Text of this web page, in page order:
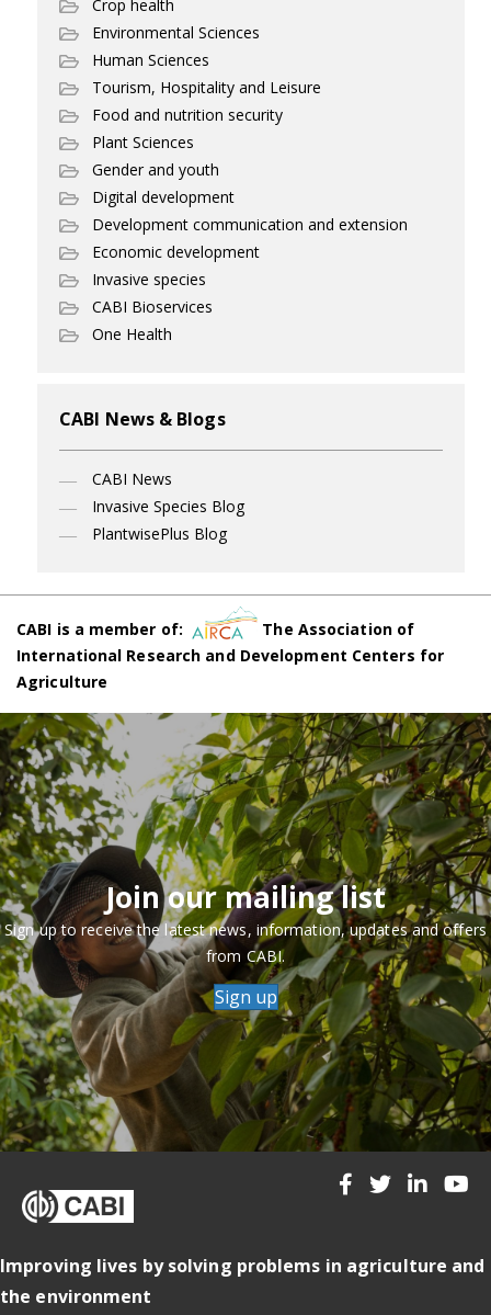
Crop health
Environmental Sciences
Human Sciences
Tourism, Hospitality and Leisure
Food and nutrition security
Plant Sciences
Gender and youth
Digital development
Development communication and extension
Economic development
Invasive species
CABI Bioservices
One Health
CABI News & Blogs
CABI News
Invasive Species Blog
PlantwisePlus Blog
CABI is a member of:
The Association of
International Research and Development Centers for
Agriculture
Join our mailing list
Sign up to receive the latest news, information, updates and offers
from CABI.
Sign up
Improving lives by solving problems in agriculture and
the environment